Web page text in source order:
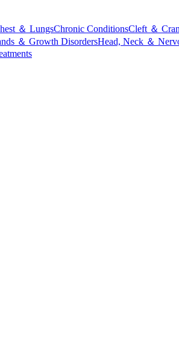
＆ LungsChronic ConditionsCleft ＆
＆ Growth DisordersHead, Neck ＆